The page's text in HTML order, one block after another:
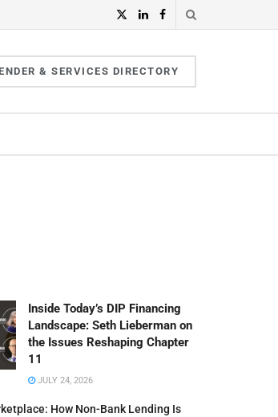
& SERVICES DIRECTORY
Inside Today’s DIP Financing
Landscape: Seth Lieberman on
the Issues Reshaping Chapter
11
JULY 24, 2026
How Non-Bank Lending Is